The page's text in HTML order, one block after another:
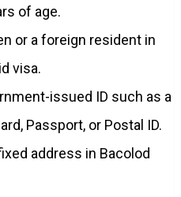
of age.
or a foreign resident in
visa.
issued ID such as a
Passport, or Postal ID.
address in Bacolod